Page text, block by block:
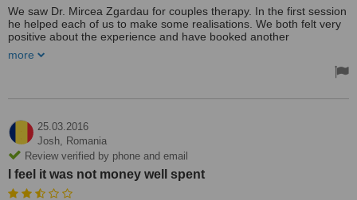
We saw Dr. Mircea Zgardau for couples therapy. In the first session
he helped each of us to make some realisations. We both felt very
positive about the experience and have booked another
more
25.03.2016
Josh, Romania
Review verified by phone and email
I feel it was not money well spent